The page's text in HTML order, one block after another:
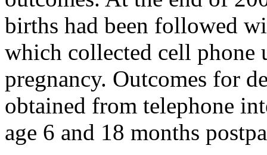
births had been followed
which collected cell phone
pregnancy. Outcomes for
obtained from telephone
age 6 and 18 months